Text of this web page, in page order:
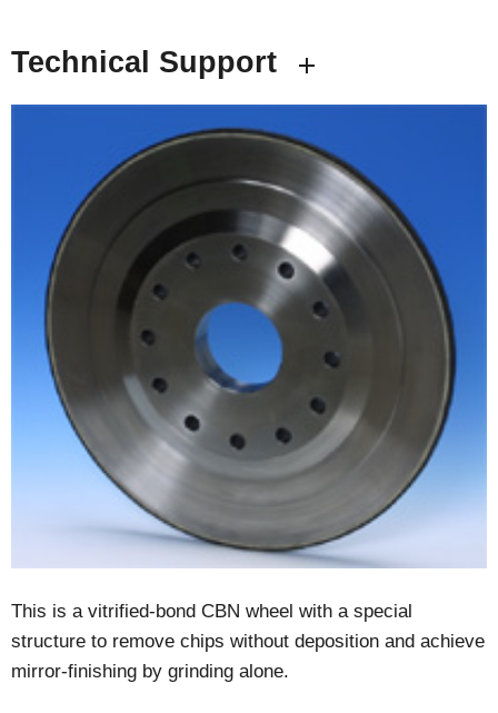
Technical Support
This is a vitrified-bond CBN wheel with a special
structure to remove chips without deposition and achieve
mirror-finishing by grinding alone.